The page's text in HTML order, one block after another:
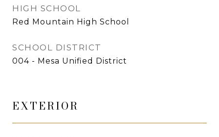
HIGH SCHOOL
Red Mountain High School
SCHOOL DISTRICT
004 - Mesa Unified District
EXTERIOR